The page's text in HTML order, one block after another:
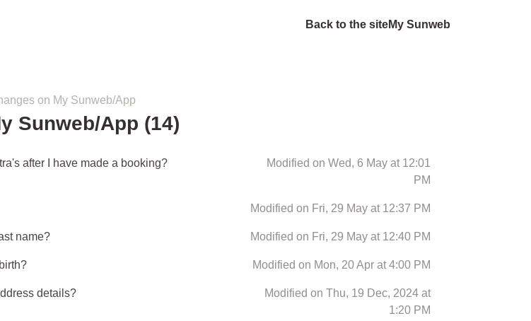
Back to the siteMy Sunweb
on My Sunweb/App
Sunweb/App (14)
after I have made a booking?
Modified on Wed, 6 May at 12:01
PM
Modified on Fri, 29 May at 12:37 PM
name? Modified on Fri, 29 May at 12:40 PM
Modified on Mon, 20 Apr at 4:00 PM
details?
Modified on Thu, 19 Dec, 2024 at
1:20 PM